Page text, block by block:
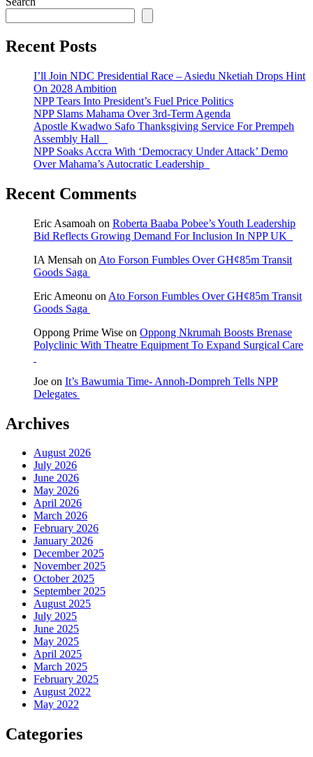
Recent Posts
I’ll Join NDC Presidential Race – Asiedu Nketiah Drops Hint
On 2028 Ambition
NPP Tears Into President’s Fuel Price Politics
NPP Slams Mahama Over 3rd-Term Agenda
Apostle Kwadwo Safo Thanksgiving Service For Prempeh
Assembly Hall
NPP Soaks Accra With ‘Democracy Under Attack’ Demo
Over Mahama’s Autocratic Leadership
Recent Comments
Eric Asamoah on Roberta Baaba Pobee’s Youth Leadership
Bid Reflects Growing Demand For Inclusion In NPP UK
IA Mensah on Ato Forson Fumbles Over GH¢85m Transit
Goods Saga
Eric Ameonu on Ato Forson Fumbles Over GH¢85m Transit
Goods Saga
Oppong Prime Wise on Oppong Nkrumah Boosts Brenase
Polyclinic With Theatre Equipment To Expand Surgical Care
Joe on It’s Bawumia Time- Annoh-Dompreh Tells NPP
Delegates
Archives
August 2026
July 2026
June 2026
May 2026
April 2026
March 2026
February 2026
January 2026
December 2025
November 2025
October 2025
September 2025
August 2025
July 2025
June 2025
May 2025
April 2025
March 2025
February 2025
August 2022
May 2022
Categories